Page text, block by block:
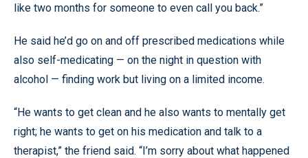
like two months for someone to even call you back.”
He said he’d go on and off prescribed medications while
also self-medicating — on the night in question with
alcohol — finding work but living on a limited income.
“He wants to get clean and he also wants to mentally get
right; he wants to get on his medication and talk to a
therapist,” the friend said. “I’m sorry about what happened